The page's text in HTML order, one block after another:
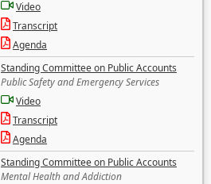
Video
Transcript
Agenda
Standing Committee on Public Accounts
Public Safety and Emergency Services
Video
Transcript
Agenda
Standing Committee on Public Accounts
Mental Health and Addiction